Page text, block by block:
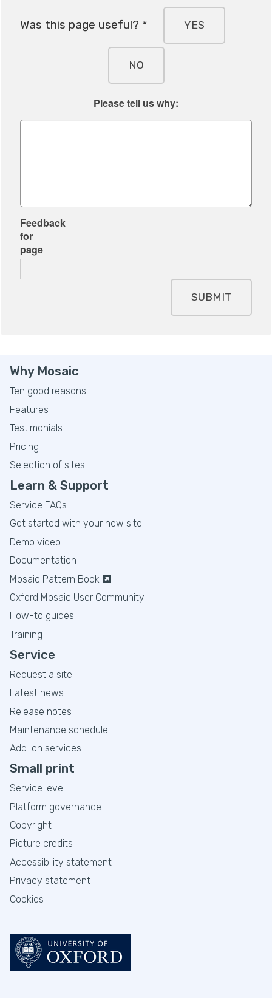
Was this page useful? * YES
NO
Please tell us why:
Feedback
for
page
SUBMIT
Why Mosaic
Ten good reasons
Features
Testimonials
Pricing
Selection of sites
Learn & Support
Service FAQs
Get started with your new site
Demo video
Documentation
Mosaic Pattern Book
Oxford Mosaic User Community
How-to guides
Training
Service
Request a site
Latest news
Release notes
Maintenance schedule
Add-on services
Small print
Service level
Platform governance
Copyright
Picture credits
Accessibility statement
Privacy statement
Cookies